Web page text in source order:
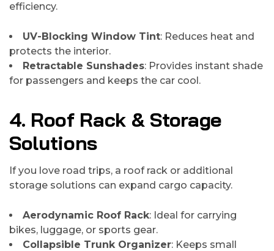
efficiency.
UV-Blocking Window Tint: Reduces heat and
protects the interior.
Retractable Sunshades: Provides instant shade
for passengers and keeps the car cool.
4. Roof Rack & Storage
Solutions
If you love road trips, a roof rack or additional
storage solutions can expand cargo capacity.
Aerodynamic Roof Rack: Ideal for carrying
bikes, luggage, or sports gear.
Collapsible Trunk Organizer: Keeps small